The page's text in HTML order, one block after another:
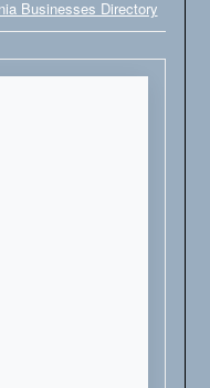
Businesses Directory